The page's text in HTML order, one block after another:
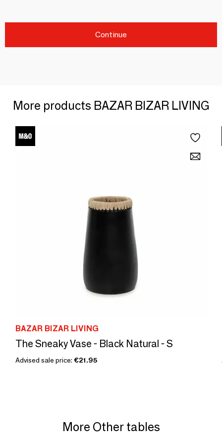
Continue
More products BAZAR BIZAR LIVING
BAZAR BIZAR LIVING
The Sneaky Vase - Black Natural - S
Advised sale price: €21.95
More Other tables